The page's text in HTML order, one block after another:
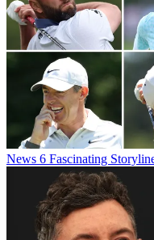
News 6 Fascinating